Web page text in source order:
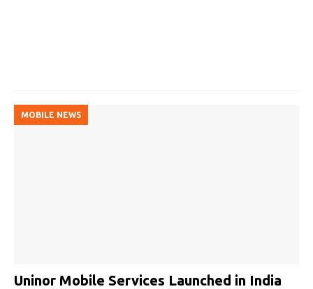
MOBILE NEWS
Uninor Mobile Services Launched in India